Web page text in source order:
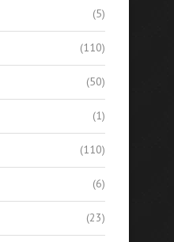
(5)
(110)
(50)
(1)
(110)
(6)
(23)